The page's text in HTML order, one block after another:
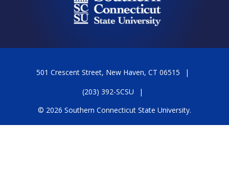
501 Crescent Street, New Haven, CT 06515
(203) 392-SCSU
© 2026 Southern Connecticut State University.